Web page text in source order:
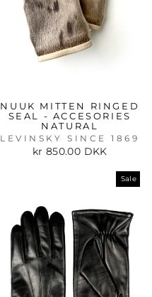
NUUK MITTEN RINGED
SEAL - ACCESORIES
NATURAL
LEVINSKY SINCE 1869
kr 850.00 DKK
Sale